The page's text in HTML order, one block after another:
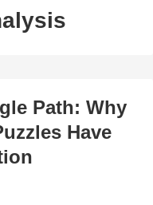
Path: Why
Have